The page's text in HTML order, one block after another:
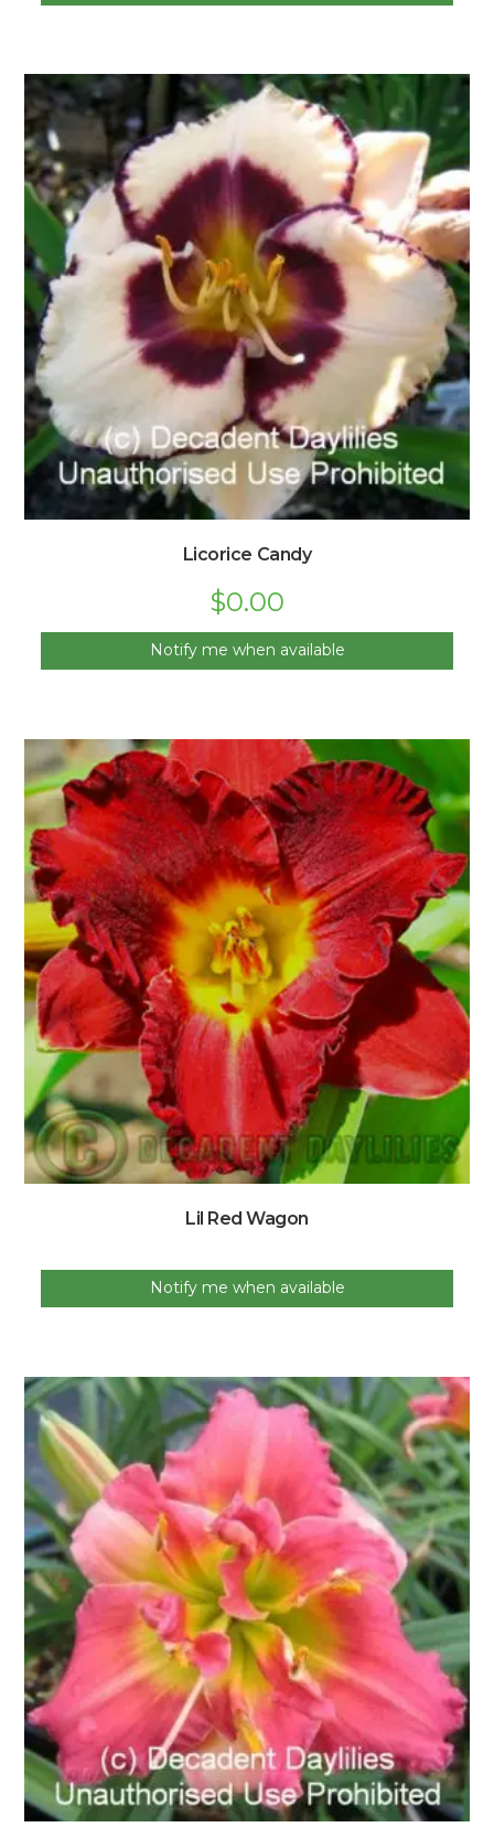
Licorice Candy
$0.00
Notify me when available
Lil Red Wagon
Notify me when available